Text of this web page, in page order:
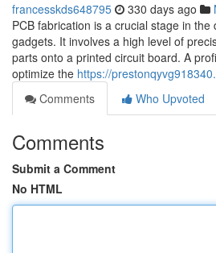
francesskds648795 330 days ago
PCB fabrication is a crucial stage in
gadgets. It involves a high level of
parts onto a printed circuit board. A
optimize the https://
Comments
Who Upvoted
Comments
Submit a Comment
No HTML